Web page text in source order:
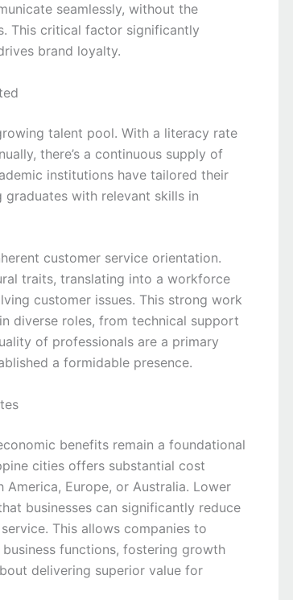
seamlessly, without the
This critical factor significantly
brand loyalty.
talent pool. With a literacy rate
there’s a continuous supply of
institutions have tailored their
with relevant skills in
customer service orientation.
traits, translating into a workforce
customer issues. This strong work
diverse roles, from technical support
of professionals are a primary
a formidable presence.
benefits remain a foundational
cities offers substantial cost
Europe, or Australia. Lower
businesses can significantly reduce
This allows companies to
functions, fostering growth
delivering superior value for